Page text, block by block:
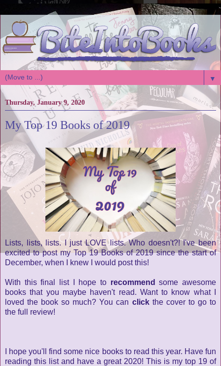
▼
Thursday, January 9, 2020
My Top 19 Books of 2019
Lists, lists, lists. I just LOVE lists. Who doesn't?! I've been
excited to post my Top 19 Books of 2019 since the start of
December, when I knew I would post this!
With this final list I hope to recommend some awesome
books that you maybe haven't read. Want to know what I
loved the book so much? You can clickthe cover to go to
the full review!
I hope you'll find some nice books to read this year. Have fun
reading this list and have a great 2020! This is my top 19 of